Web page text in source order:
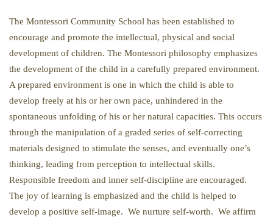
The Montessori Community School has been established to
encourage and promote the intellectual, physical and social
development of children. The Montessori philosophy emphasizes
the development of the child in a carefully prepared environment.
A prepared environment is one in which the child is able to
develop freely at his or her own pace, unhindered in the
spontaneous unfolding of his or her natural capacities. This occurs
through the manipulation of a graded series of self-correcting
materials designed to stimulate the senses, and eventually one’s
thinking, leading from perception to intellectual skills.
Responsible freedom and inner self-discipline are encouraged.
The joy of learning is emphasized and the child is helped to
develop a positive self-image. We nurture self-worth. We affirm